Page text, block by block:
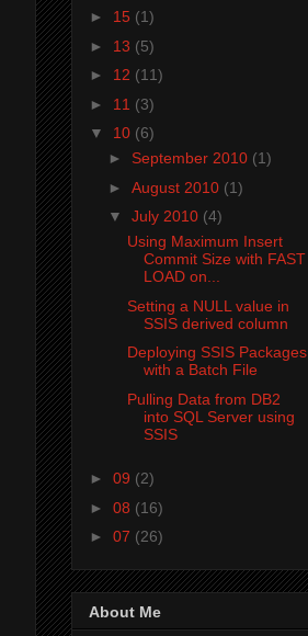
► 15 (1)
► 13 (5)
► 12 (11)
► 11 (3)
▼ 10 (6)
► September 2010 (1)
► August 2010 (1)
▼ July 2010 (4)
Using Maximum Insert
Commit Size with FAST
LOAD on...
Setting a NULL value in
SSIS derived column
Deploying SSIS Packages
with a Batch File
Pulling Data from DB2
into SQL Server using
SSIS
► 09 (2)
► 08 (16)
► 07 (26)
About Me